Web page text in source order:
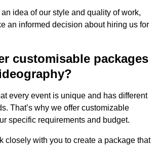
idea of our style and quality of work,
an informed decision about hiring us for
customisable packages
every event is unique and has different
That’s why we offer customizable
specific requirements and budget.
closely with you to create a package that